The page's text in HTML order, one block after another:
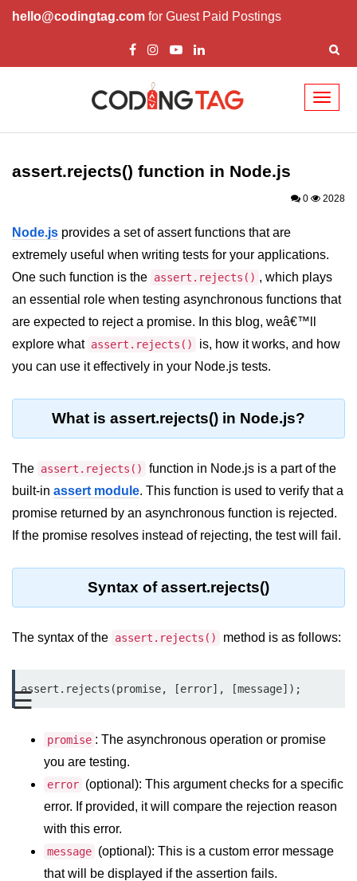
hello@codingtag.com for Guest Paid Postings
☰
Node.js Tutorial
Node.js Tutorials for Beginners
First Application in Node.js
Start and Run Server in Node.js
Modules in Node.js
Blocking and Non-Blocking in
Node.js
NPM in Node.js
Events in Node.js
Callback Concept in Node.js
Promise Chaining in Node.js
Global Objects in Node.js
Node.js Assert
Module
Assert Module in Node.js
assert() Function in Node.js
assert.deepStrictEqual() Function
in Node.js
assert.doesNotThrow() Function in
Node.js
assert.rejects() function in Node.js
0 2028
Node.js provides a set of assert functions that are
extremely useful when writing tests for your applications.
One such function is the assert.rejects() , which plays
an essential role when testing asynchronous functions that
are expected to reject a promise. In this blog, weâ€™ll
explore what assert.rejects()
is, how it works, and how
you can use it effectively in your Node.js tests.
What is assert.rejects() in Node.js?
The assert.rejects()
function in Node.js is a part of the
built-in assert module. This function is used to verify that a
promise returned by an asynchronous function is rejected.
If the promise resolves instead of rejecting, the test will fail.
Syntax of assert.rejects()
The syntax of the assert.rejects() method is as follows:
assert.rejects(promise, [error], [message]);
promise : The asynchronous operation or promise
you are testing.
error (optional): This argument checks for a specific
error. If provided, it will compare the rejection reason
with this error.
message (optional): This is a custom error message
that will be displayed if the assertion fails.